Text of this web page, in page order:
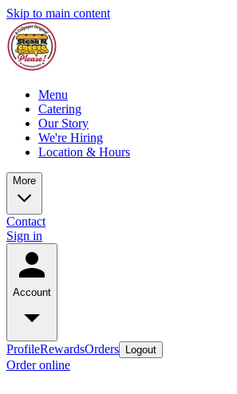
Skip to main content
Menu
Catering
Our Story
We're Hiring
Location & Hours
More
Contact
Sign in
Account
ProfileRewardsOrders Logout
Order online